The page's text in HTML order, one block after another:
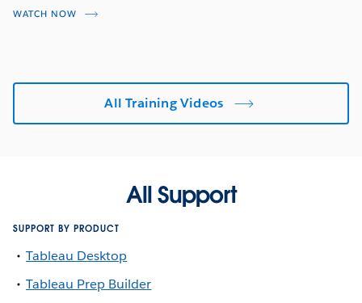
WATCH NOW
All Training Videos
All Support
SUPPORT BY PRODUCT
Tableau Desktop
Tableau Prep Builder